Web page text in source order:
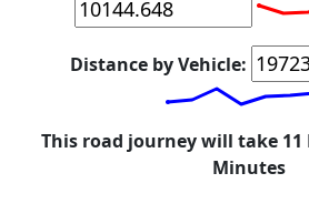
Distance by Vehicle:
This road journey will take 11
Minutes